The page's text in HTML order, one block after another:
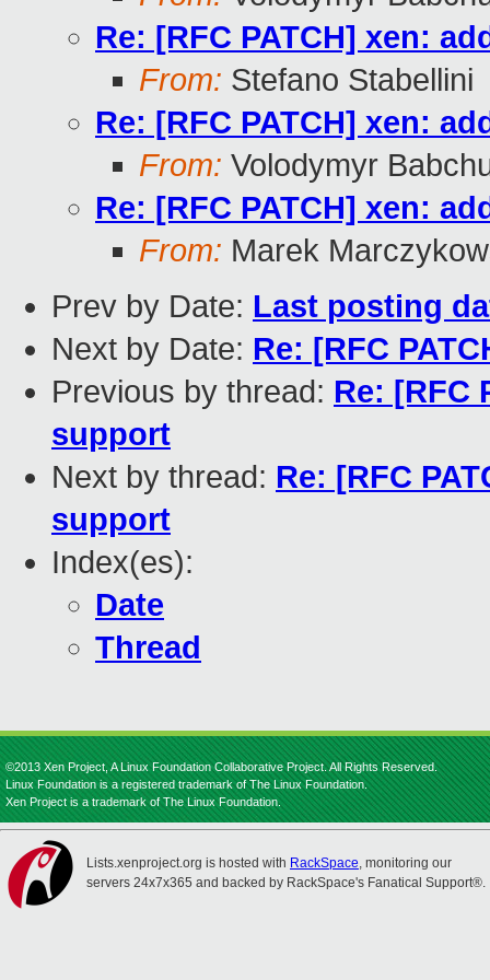
Re: [RFC PATCH] xen:
From: Stefano Stabellini
Re: [RFC PATCH] xen:
From: Volodymyr
Re: [RFC PATCH] xen:
From: Marek
Prev by Date: Last posting
Next by Date: Re: [RFC
Previous by thread: Re: [RFC
support
Next by thread: Re: [RFC
support
Index(es):
Date
Thread
©2013 Xen Project, A Linux Foundation Collaborative Project. All Rights Reserved.
Linux Foundation is a registered trademark of The Linux Foundation.
Xen Project is a trademark of The Linux Foundation.
Lists.xenproject.org is hosted with RackSpace, monitoring our
servers 24x7x365 and backed by RackSpace's Fanatical Support®.